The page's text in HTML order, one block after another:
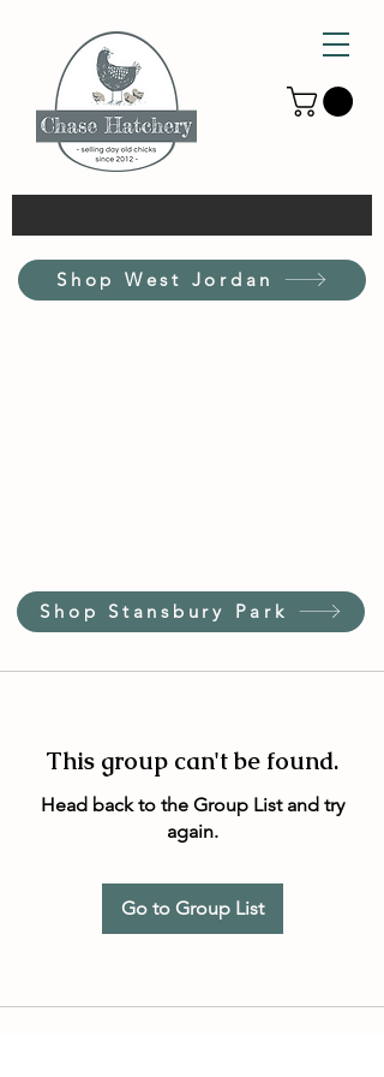
Shop West Jordan
Shop Stansbury Park
This group can't be found.
Head back to the Group List and try
again.
Go to Group List